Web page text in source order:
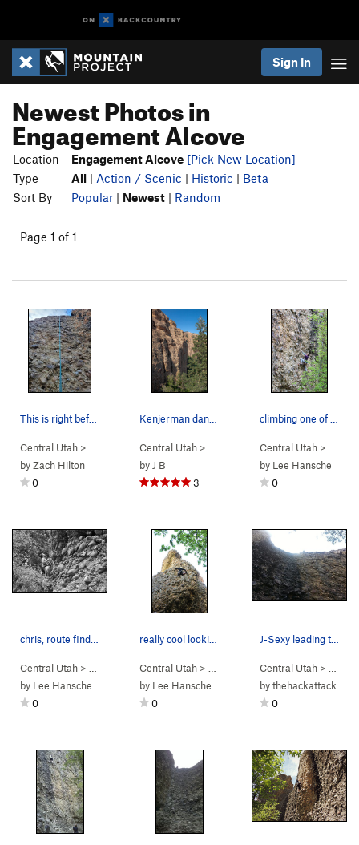
Sign In
Newest Photos in
Engagement Alcove
Location Engagement Alcove [Pick New Location]
Type
All | Action / Scenic | Historic | Beta
Sort By
Popular | Newest | Random
Page 1 of 1
Central Utah > … Engagement Alcove > Urethra Franklin (5.11a)
byZach Hilton
0
Central Utah > … > Left Fork>Engagement
by J B
3
Central Utah> … >
by Lee Hansche
0
Central Utah > … Engagement Alcove > My Best Friends Harem (5.7
by Lee Hansche
0
Central Utah > … Engagement Alcove >
by Lee Hansche
0
J-Sexy leading the wet itchiness
Central Utah> …
bythehackattack
0